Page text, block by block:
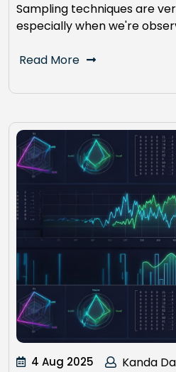
Sampling techniques are
especially when we're
Read More
4 Aug 2025 Kanda